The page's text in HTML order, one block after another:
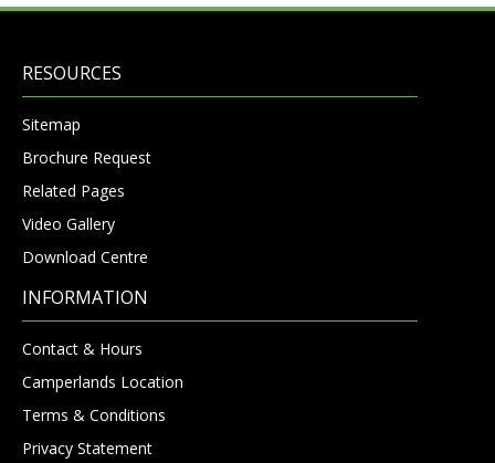
RESOURCES
Sitemap
Brochure Request
Related Pages
Video Gallery
Download Centre
INFORMATION
Contact & Hours
Camperlands Location
Terms & Conditions
Privacy Statement